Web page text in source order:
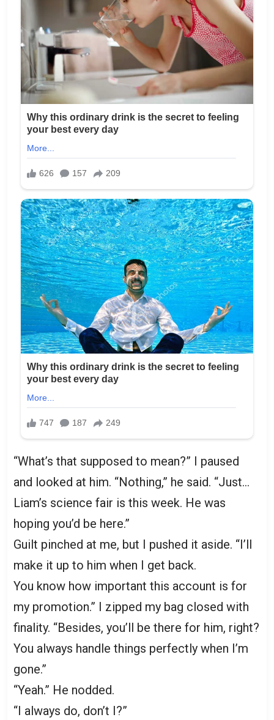
“What’s that supposed to mean?” I paused
and looked at him. “Nothing,” he said. “Just…
Liam’s science fair is this week. He was
hoping you’d be here.”
Guilt pinched at me, but I pushed it aside. “I’ll
make it up to him when I get back.
You know how important this account is for
my promotion.” I zipped my bag closed with
finality. “Besides, you’ll be there for him, right?
You always handle things perfectly when I’m
gone.”
“Yeah.” He nodded.
“I always do, don’t I?”